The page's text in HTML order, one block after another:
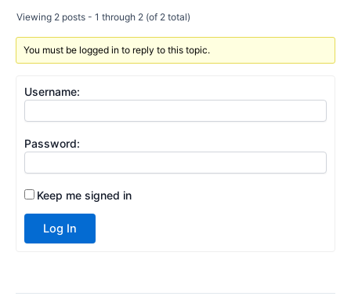
Viewing 2 posts - 1 through 2 (of 2 total)
You must be logged in to reply to this topic.
Username:
Password:
Keep me signed in
Log In